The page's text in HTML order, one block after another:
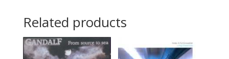
Related products